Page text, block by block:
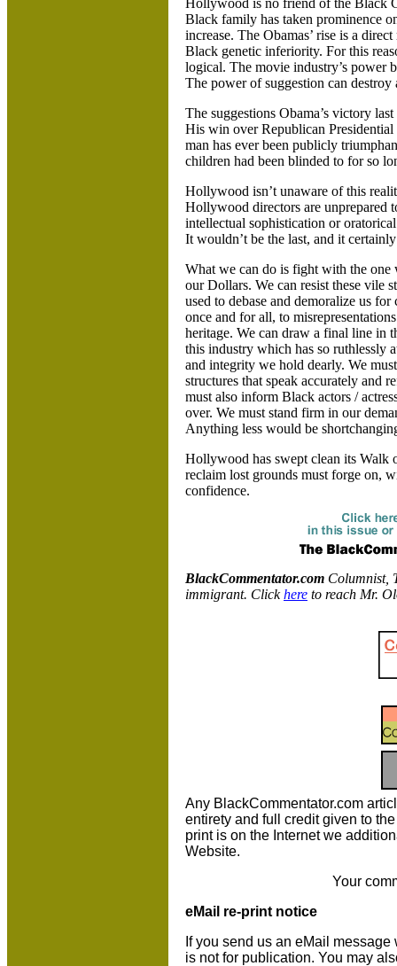
Hollywood is no friend of the Black
Black family has taken prominence
increase. The Obamas’ rise is a
Black genetic inferiority. For this
logical. The movie industry’s power
The power of suggestion can destroy
The suggestions Obama’s victory
His win over Republican
man has ever been publicly
children had been blinded to for so
Hollywood isn’t unaware of this
Hollywood directors are unprepared
intellectual sophistication or
It wouldn’t be the last, and it
What we can do is fight with the one
our Dollars. We can resist these vile
used to debase and demoralize us
once and for all, to
heritage. We can draw a final line in
this industry which has so ruthlessly
and integrity we hold dearly. We
structures that speak accurately and
must also inform Black actors /
over. We must stand firm in our
Anything less would be
Hollywood has swept clean its
reclaim lost grounds must forge on,
confidence.
BlackCommentator.com Columnist,
immigrant. Clickhere to reach Mr.
Any BlackCommentator.com
entirety and full credit given to
print is on the Internet we
Website.
Your
eMail re-print notice
If you send us an eMail
is not for publication. You may